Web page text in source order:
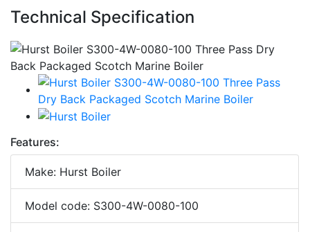
Technical Specification
Features:
Make: Hurst Boiler
Model code: S300-4W-0080-100